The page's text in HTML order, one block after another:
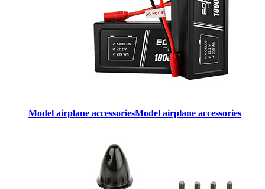
Model airplane accessoriesModel airplane accessories